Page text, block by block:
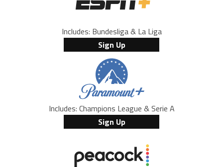
Includes: Bundesliga & La Liga
Sign Up
Includes: Champions League & Serie A
Sign Up